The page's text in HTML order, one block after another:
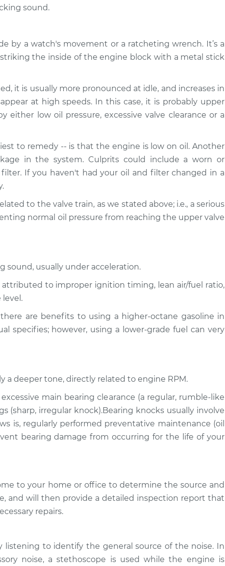
sound.
by a watch's movement or a ratcheting wrench. It’s a
the inside of the engine block with a metal stick
it is usually more pronounced at idle, and increases in
at high speeds. In this case, it is probably upper
either low oil pressure, excessive valve clearance or a
to remedy -- is that the engine is low on oil. Another
in the system. Culprits could include a worn or
If you haven't had your oil and filter changed in a
to the valve train, as we stated above; i.e., a serious
normal oil pressure from reaching the upper valve
sound, usually under acceleration.
to improper ignition timing, lean air/fuel ratio,
are benefits to using a higher-octane gasoline in
specifies; however, using a lower-grade fuel can very
a deeper tone, directly related to engine RPM.
main bearing clearance (a regular, rumble-like
(sharp, irregular knock).Bearing knocks usually involve
is, regularly performed preventative maintenance (oil
bearing damage from occurring for the life of your
to your home or office to determine the source and
and will then provide a detailed inspection report that
repairs.
listening to identify the general source of the noise. In
noise, a stethoscope is used while the engine is